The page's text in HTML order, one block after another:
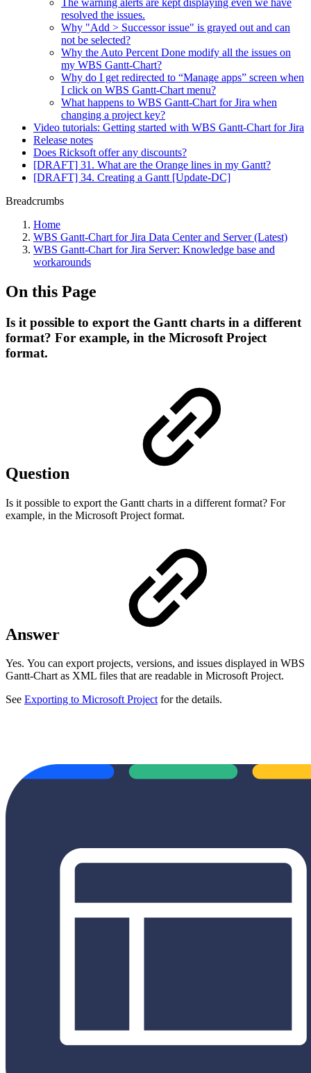
The warning alerts are kept displaying even we have
resolved the issues.
Why "Add > Successor issue" is grayed out and can
not be selected?
Why the Auto Percent Done modify all the issues on
my WBS Gantt-Chart?
Why do I get redirected to “Manage apps” screen when
I click on WBS Gantt-Chart menu?
What happens to WBS Gantt-Chart for Jira when
changing a project key?
Video tutorials: Getting started with WBS Gantt-Chart for Jira
Release notes
Does Ricksoft offer any discounts?
[DRAFT] 31. What are the Orange lines in my Gantt?
[DRAFT] 34. Creating a Gantt [Update-DC]
Breadcrumbs
Home
WBS Gantt-Chart for Jira Data Center and Server (Latest)
WBS Gantt-Chart for Jira Server: Knowledge base and
workarounds
On this Page
Is it possible to export the Gantt charts in a different
format? For example, in the Microsoft Project
format.
Question
Is it possible to export the Gantt charts in a different format? For
example, in the Microsoft Project format.
Answer
Yes. You can export projects, versions, and issues displayed in WBS
Gantt-Chart as XML files that are readable in Microsoft Project.
See Exporting to Microsoft Projectfor the details.